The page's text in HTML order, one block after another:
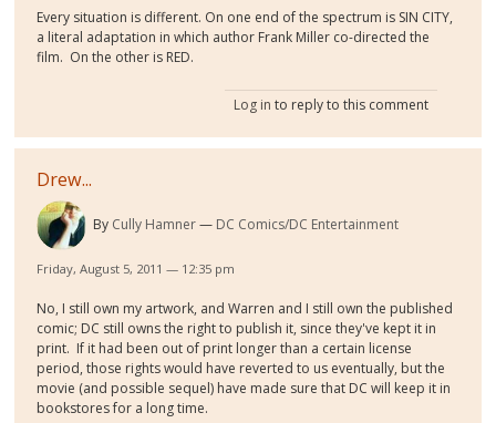
Every situation is different. On one end of the spectrum is SIN CITY,
a literal adaptation in which author Frank Miller co-directed the
film. On the other is RED.
Log in to reply to this comment
Drew...
By Cully Hamner DC Comics/DC Entertainment
Friday, August 5, 2011 — 12:35 pm
No, I still own my artwork, and Warren and I still own the published
comic; DC still owns the right to publish it, since they've kept it in
print. If it had been out of print longer than a certain license
period, those rights would have reverted to us eventually, but the
movie (and possible sequel) have made sure that DC will keep it in
bookstores for a long time.